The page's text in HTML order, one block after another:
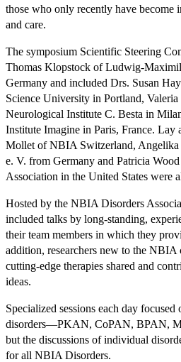
those who only recently have become
and care.
The symposium Scientific Steering
Thomas Klopstock of Ludwig-
Germany and included Drs. Susan
Science University in Portland,
Neurological Institute C. Besta in
Institute Imagine in Paris, France. Lay
Mollet of NBIA Switzerland,
e. V. from Germany and Patricia
Association in the United States were
Hosted by the NBIA Disorders
included talks by long-standing,
their team members in which they
addition, researchers new to the
cutting-edge therapies shared and
ideas.
Specialized sessions each day
disorders—PKAN, CoPAN, BPAN,
but the discussions of individual
for all NBIA Disorders.